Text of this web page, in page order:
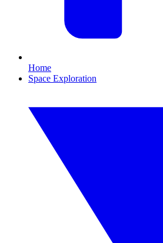
Home
Space Exploration